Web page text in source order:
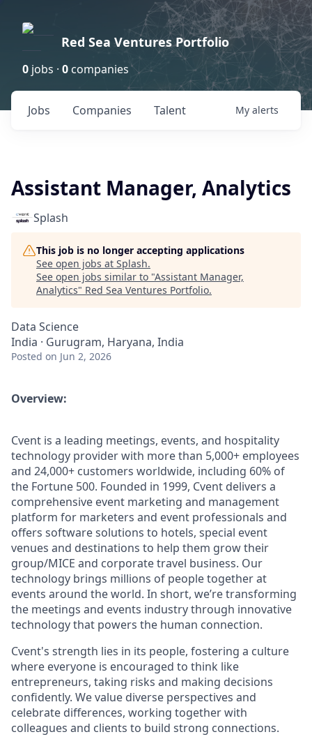
Red Sea Ventures Portfolio
0 jobs · 0 companies
Jobs Companies Talent My alerts
Assistant Manager, Analytics
Splash
This job is no longer accepting applications
See open jobs at Splash.
See open jobs similar to "Assistant Manager,
Analytics" Red Sea Ventures Portfolio.
Data Science
India · Gurugram, Haryana, India
Posted on Jun 2, 2026
Overview:
Cvent is a leading meetings, events, and hospitality
technology provider with more than 5,000+ employees
and 24,000+ customers worldwide, including 60% of
the Fortune 500. Founded in 1999, Cvent delivers a
comprehensive event marketing and management
platform for marketers and event professionals and
offers software solutions to hotels, special event
venues and destinations to help them grow their
group/MICE and corporate travel business. Our
technology brings millions of people together at
events around the world. In short, we’re transforming
the meetings and events industry through innovative
technology that powers the human connection.
Cvent's strength lies in its people, fostering a culture
where everyone is encouraged to think like
entrepreneurs, taking risks and making decisions
confidently. We value diverse perspectives and
celebrate differences, working together with
colleagues and clients to build strong connections.